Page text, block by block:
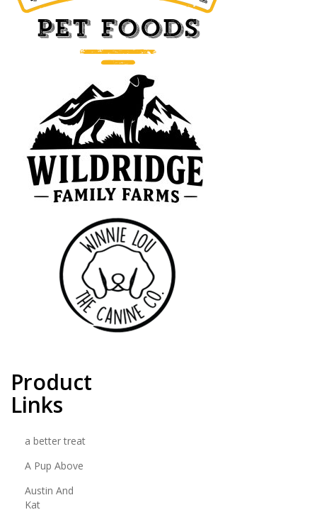
Product
Links
a better treat
A Pup Above
Austin And
Kat